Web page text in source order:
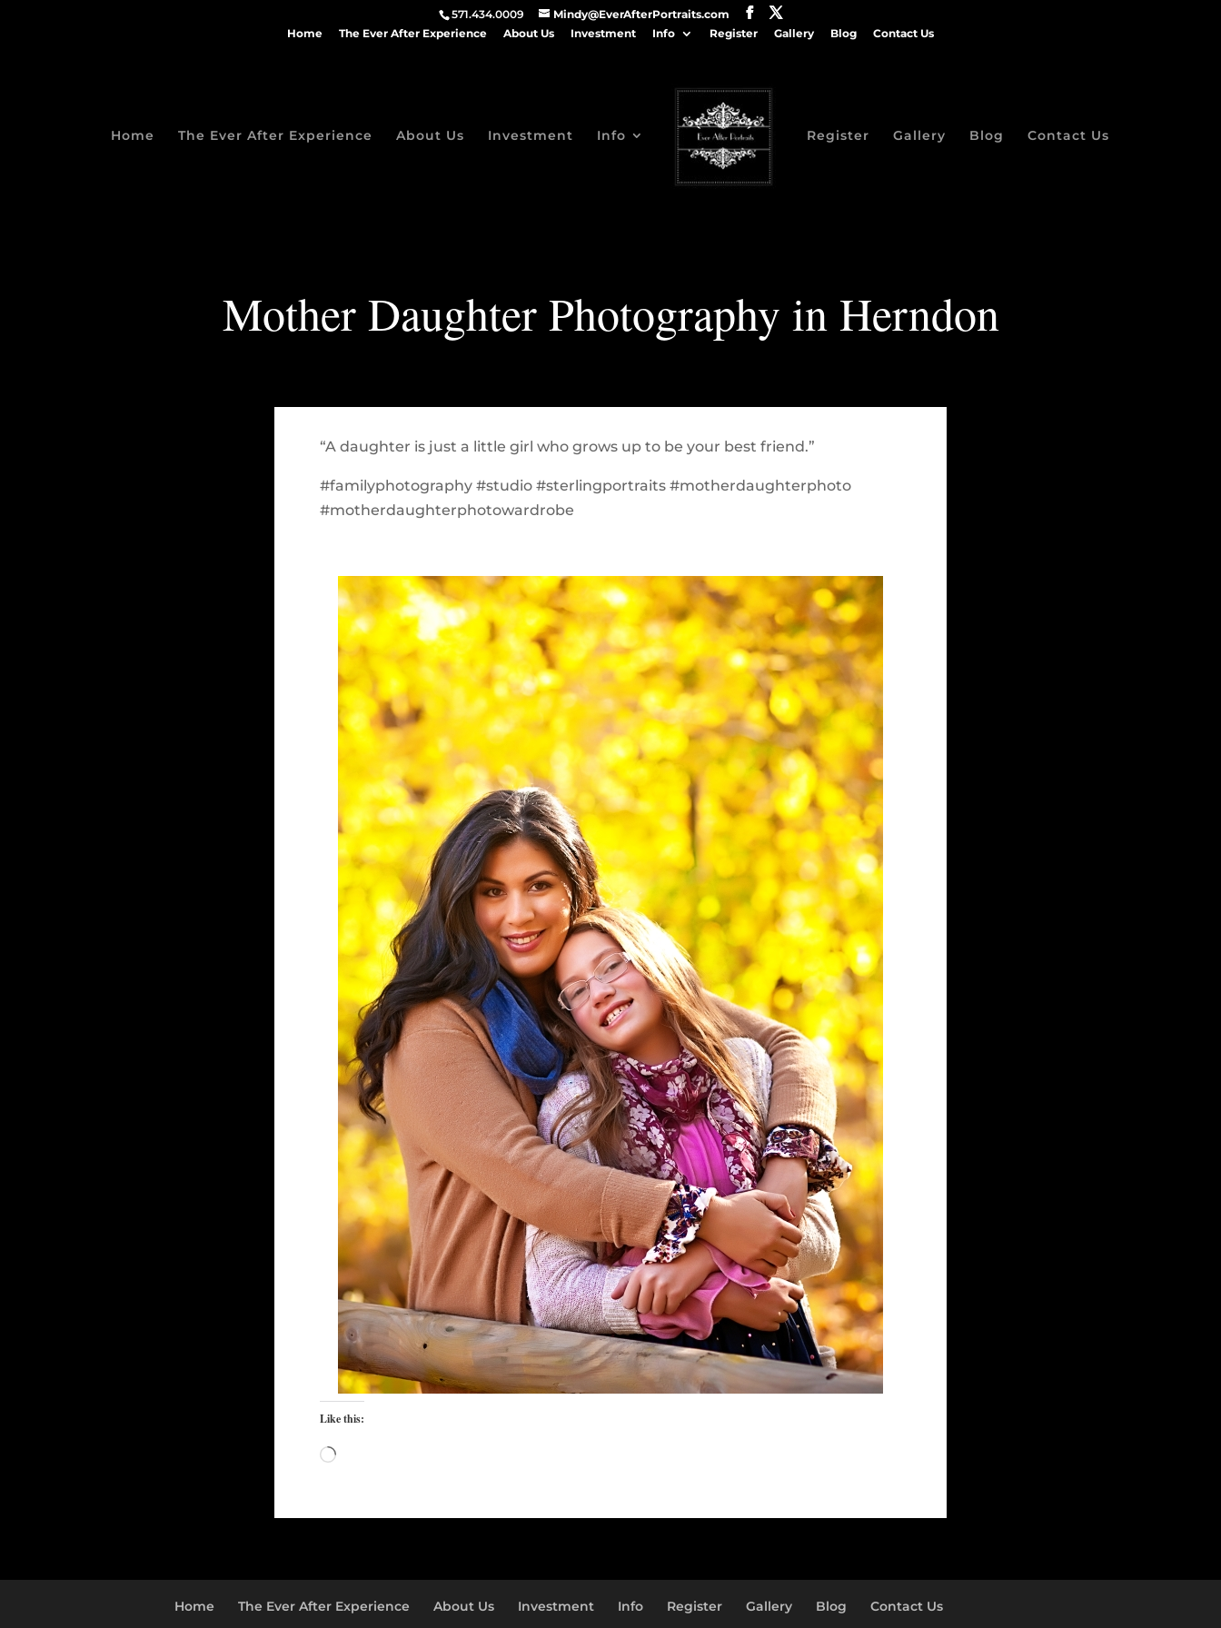
571.434.0009
Mindy@EverAfterPortraits.com
Home
The Ever After Experience About Us Investment Info Register Gallery Blog Contact Us
Home The Ever After Experience About Us Investment Info Register Gallery Blog Contact Us
Mother Daughter Photography in Herndon
“A daughter is just a little girl who grows up to be your best friend.”
#familyphotography #studio #sterlingportraits #motherdaughterphoto
#motherdaughterphotowardrobe
Like this:
Loading…
Home The Ever After Experience About Us Investment Info Register Gallery Blog Contact Us